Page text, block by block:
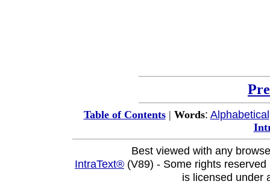
Table of Contents| Words: Alphabetical
Best viewed with any
IntraText® (V89) - Some rights
is licensed under